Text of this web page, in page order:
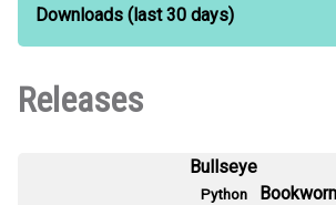
Downloads (last 30 days)
Releases
Bullseye
Python